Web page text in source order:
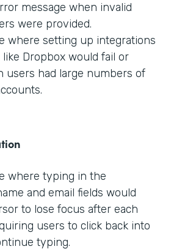
message when invalid
were provided.
where setting up integrations
Dropbox would fail or
users had large numbers of
where typing in the
and email fields would
to lose focus after each
users to click back into
typing.